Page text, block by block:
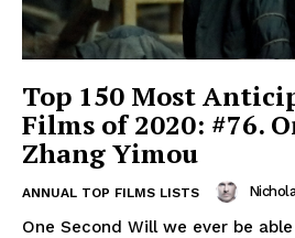
Top 150 Most
Films of 2020: #76.
Zhang Yimou
ANNUAL TOP FILMS LISTS
One Second Will we ever be